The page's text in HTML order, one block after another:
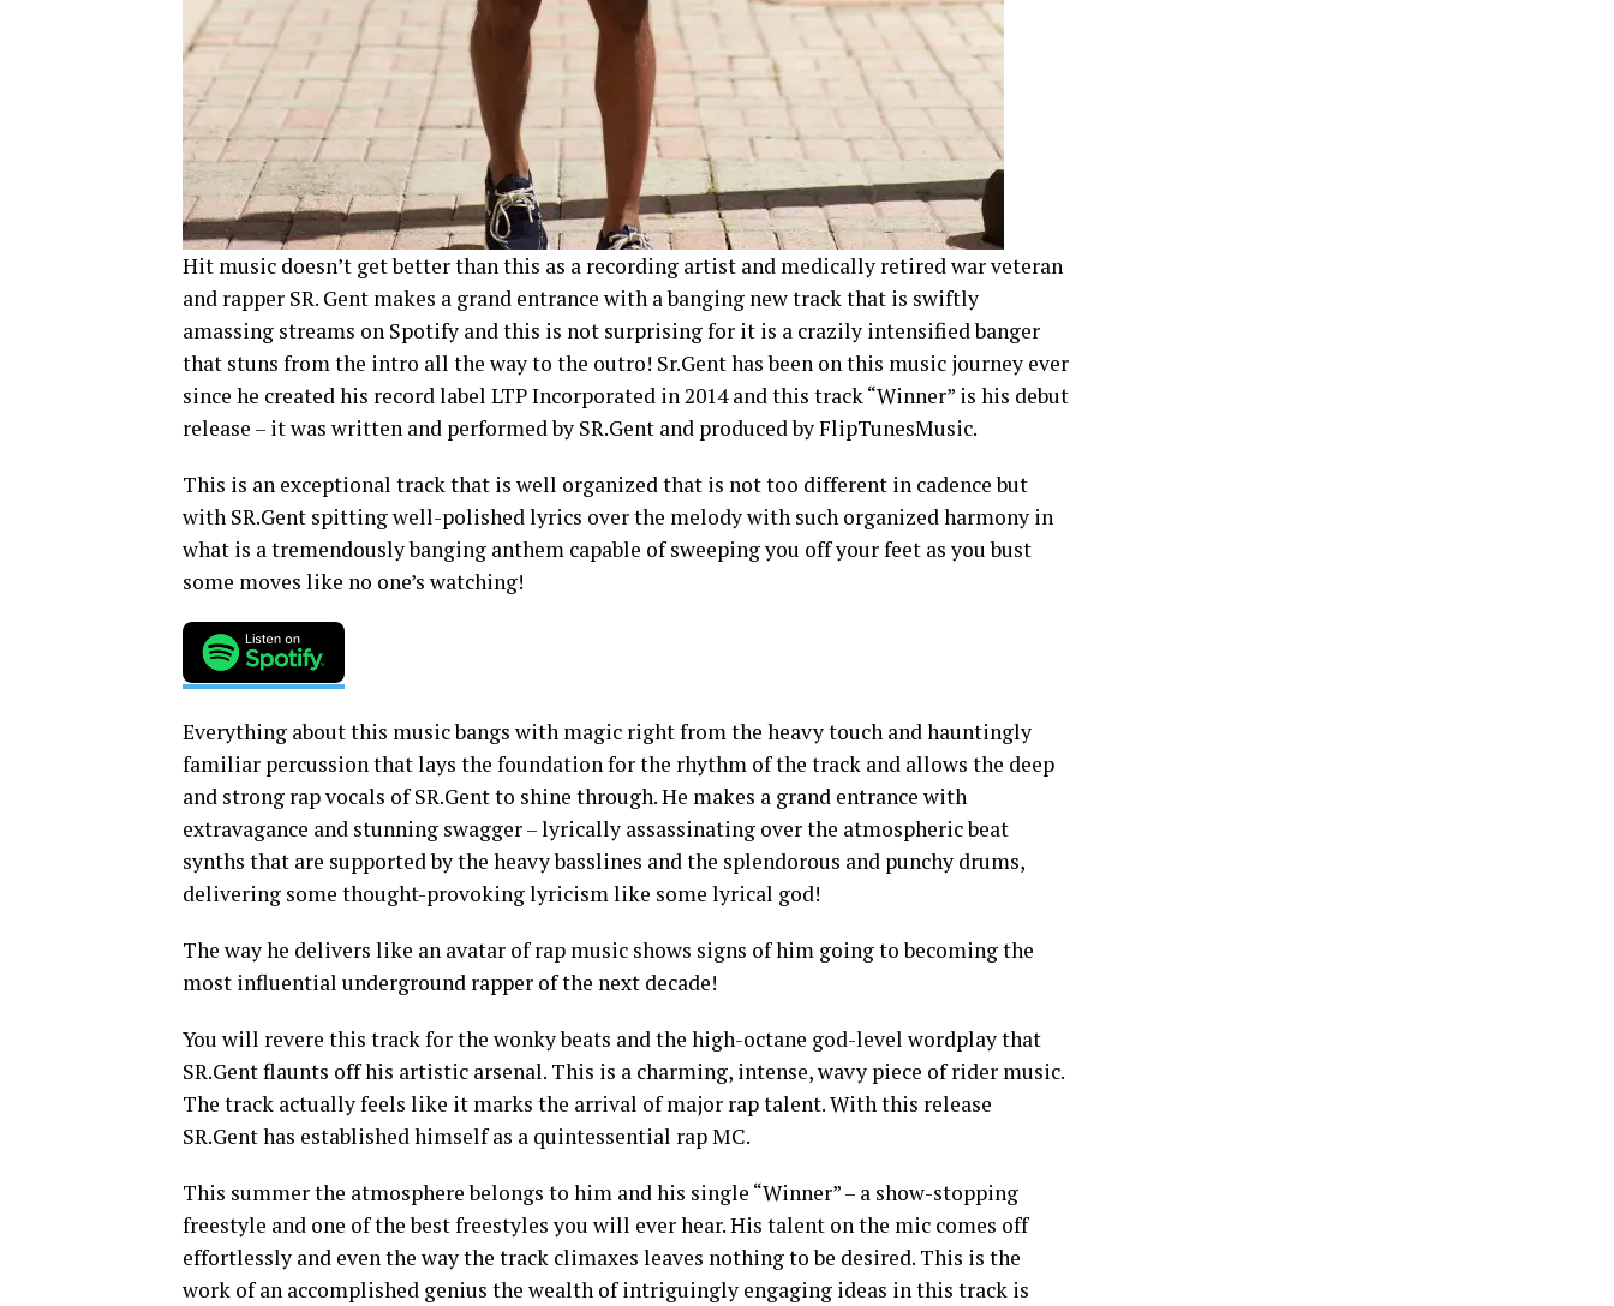
Hit music doesn’t get better than this as a recording artist and medically retired war veteran
and rapper SR. Gent makes a grand entrance with a banging new track that is swiftly
amassing streams on Spotify and this is not surprising for it is a crazily intensified banger
that stuns from the intro all the way to the outro! Sr.Gent has been on this music journey ever
since he created his record label LTP Incorporated in 2014 and this track “Winner” is his debut
release – it was written and performed by SR.Gent and produced by FlipTunesMusic.
This is an exceptional track that is well organized that is not too different in cadence but
with SR.Gent spitting well-polished lyrics over the melody with such organized harmony in
what is a tremendously banging anthem capable of sweeping you off your feet as you bust
some moves like no one’s watching!
Everything about this music bangs with magic right from the heavy touch and hauntingly
familiar percussion that lays the foundation for the rhythm of the track and allows the deep
and strong rap vocals of SR.Gent to shine through. He makes a grand entrance with
extravagance and stunning swagger – lyrically assassinating over the atmospheric beat
synths that are supported by the heavy basslines and the splendorous and punchy drums,
delivering some thought-provoking lyricism like some lyrical god!
The way he delivers like an avatar of rap music shows signs of him going to becoming the
most influential underground rapper of the next decade!
You will revere this track for the wonky beats and the high-octane god-level wordplay that
SR.Gent flaunts off his artistic arsenal. This is a charming, intense, wavy piece of rider music.
The track actually feels like it marks the arrival of major rap talent. With this release
SR.Gent has established himself as a quintessential rap MC.
This summer the atmosphere belongs to him and his single “Winner” – a show-stopping
freestyle and one of the best freestyles you will ever hear. His talent on the mic comes off
effortlessly and even the way the track climaxes leaves nothing to be desired. This is the
work of an accomplished genius the wealth of intriguingly engaging ideas in this track is